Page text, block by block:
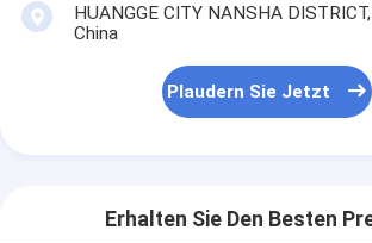
HUANGGE CITY NANSHA
China
Plaudern Sie Jetzt
Erhalten Sie Den Besten